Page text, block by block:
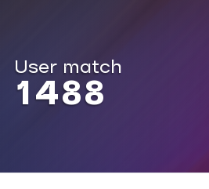
User match
1488